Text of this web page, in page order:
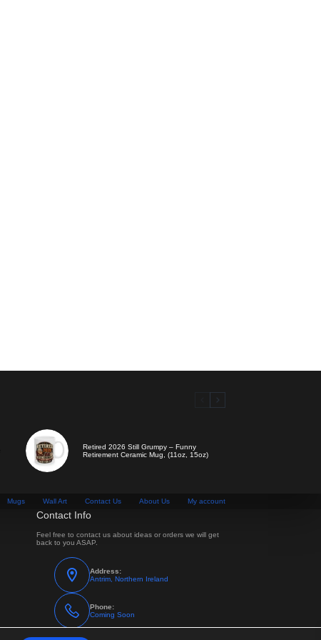
Retired 2026 Still Grumpy – Funny
Retirement Ceramic Mug, (11oz, 15oz)
Mugs Wall Art Contact Us About Us
My account
Contact Info
Feel free to contact us about ideas or orders we will get
back to you ASAP.
Address:
Antrim, Northern Ireland
Phone:
Coming Soon